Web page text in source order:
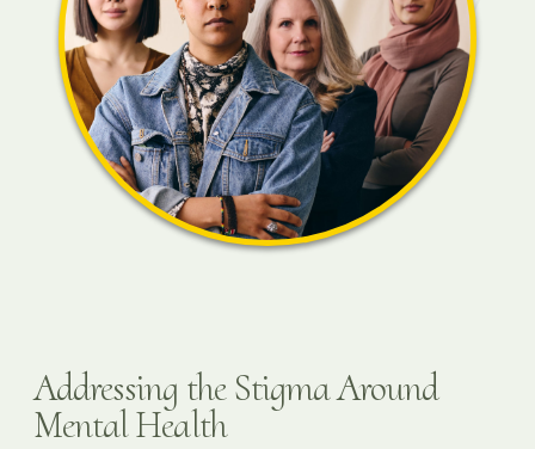
Addressing the Stigma Around
Mental Health